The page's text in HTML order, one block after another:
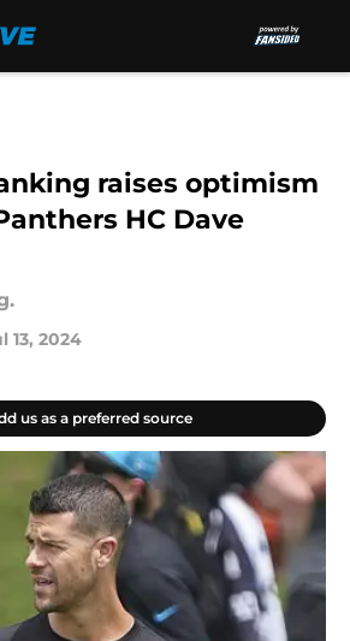
raises optimism
HC Dave
13, 2024
us as a preferred source